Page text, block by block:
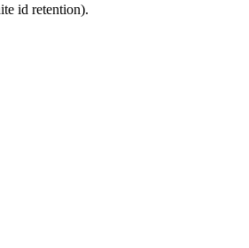
id retention).